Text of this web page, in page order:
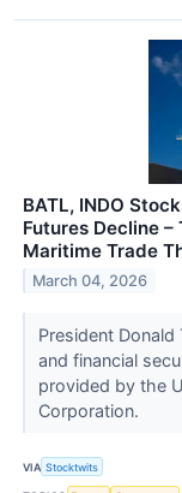
BATL, INDO
Futures Decline –
Maritime Trade
March 04, 2026
President
and financial
provided by the
Corporation.
VIA Stocktwits